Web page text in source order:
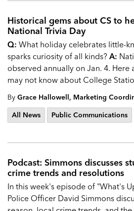
Historical gems about CS to
National Trivia Day
Q: What holiday celebrates little-
sparks curiosity of all kinds? A:
observed annually on Jan. 4. Here
may not know about College
By Grace Hallowell, Marketing
All News
Public Communications
Podcast: Simmons discusses
crime trends and resolutions
In this week's episode of "What's
Police Officer David Simmons